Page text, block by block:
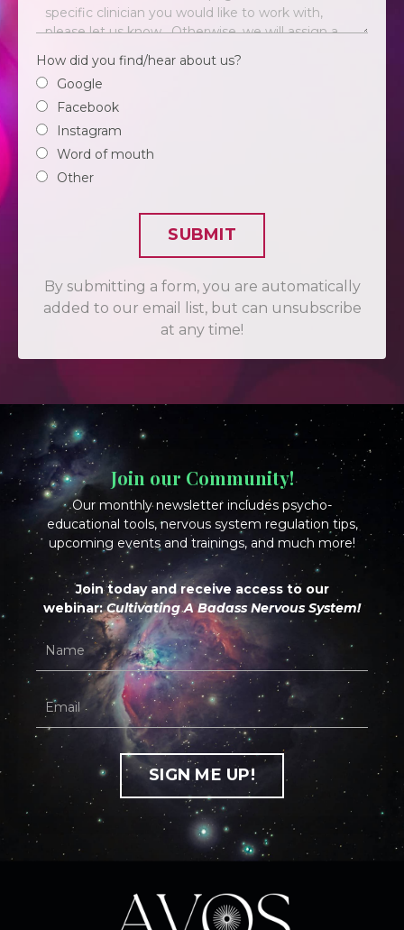
How did you find/hear about us?
Google
Facebook
Instagram
Word of mouth
Other
SUBMIT
By submitting a form, you are automatically
added to our email list, but can unsubscribe
at any time!
Join our Community!
Our monthly newsletter includes psycho-
educational tools, nervous system regulation tips,
upcoming events and trainings, and much more!
Join today and receive access to our
webinar:Cultivating A Badass Nervous System!
SIGN ME UP!